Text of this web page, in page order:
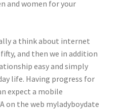
and women for your
a think about internet
and then we in addition
easy and simply
life. Having progress for
expect a mobile
on the web myladyboydate